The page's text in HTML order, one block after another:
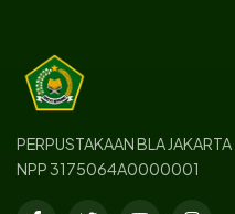
PERPUSTAKAAN BLA JAKARTA
NPP 3175064A0000001